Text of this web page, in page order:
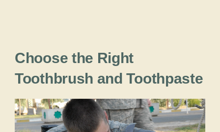
Choose the Right
Toothbrush and Toothpaste